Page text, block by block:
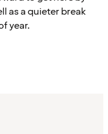
as a quieter break
year.